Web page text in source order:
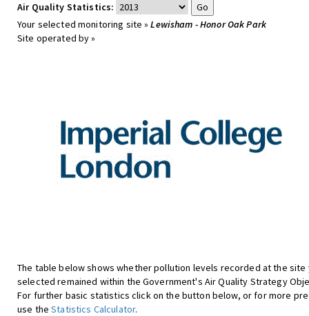
Air Quality Statistics:
Your selected monitoring site »Lewisham - Honor Oak Park
Site operated by »
The table below shows whether pollution levels recorded at the site
selected remained within the Government's Air Quality Strategy
For further basic statistics click on the button below, or for more
use theStatistics Calculator.